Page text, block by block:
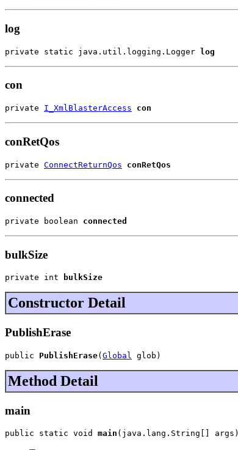
log
private static java.util.logging.Logger log
con
private I_XmlBlasterAccess con
conRetQos
private ConnectReturnQos conRetQos
connected
private boolean connected
bulkSize
private int bulkSize
Constructor Detail
PublishErase
public PublishErase( Global glob)
Method Detail
main
public static void main (java.lang.String[] args)